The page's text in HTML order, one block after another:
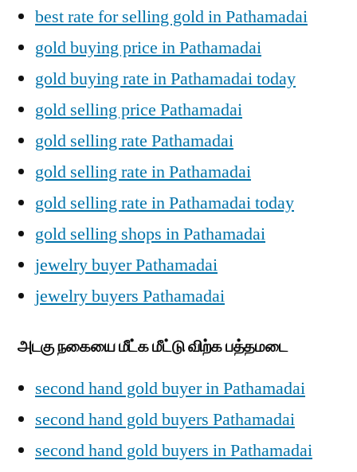
best rate for selling gold in Pathamadai
gold buying price in Pathamadai
gold buying rate in Pathamadai today
gold selling price Pathamadai
gold selling rate Pathamadai
gold selling rate in Pathamadai
gold selling rate in Pathamadai today
gold selling shops in Pathamadai
jewelry buyer Pathamadai
jewelry buyers Pathamadai
அடகு நகையை மீட்க மீட்டு விற்க பத்தமடை
second hand gold buyer in Pathamadai
second hand gold buyers Pathamadai
second hand gold buyers in Pathamadai